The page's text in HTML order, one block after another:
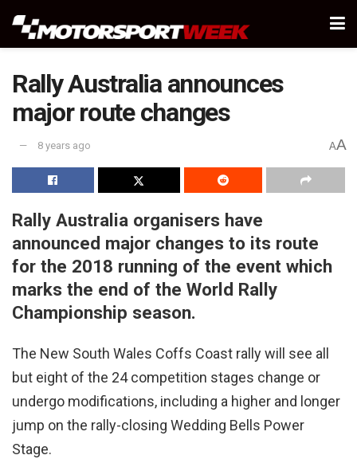
Rally Australia announces
major route changes
8 years ago AA
Rally Australia organisers have
announced major changes to its route
for the 2018 running of the event which
marks the end of the World Rally
Championship season.
The New South Wales Coffs Coast rally will see all
but eight of the 24 competition stages change or
undergo modifications, including a higher and longer
jump on the rally-closing Wedding Bells Power
Stage.